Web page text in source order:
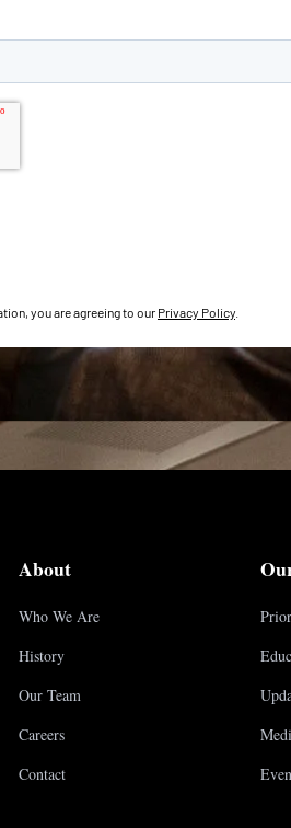
you are agreeing to our Privacy Policy
About
Who We Are
History
Our Team
Careers
Contact